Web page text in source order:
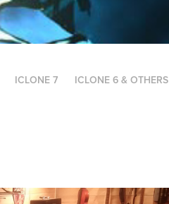
ICLONE 7 ICLONE 6 & OTHERS